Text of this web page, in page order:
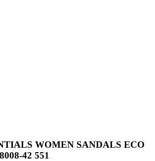
WOMEN SANDALS ECO
42 551